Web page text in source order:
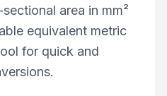
area in mm²
equivalent metric
for quick and